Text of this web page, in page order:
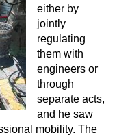
either by
jointly
regulating
them with
engineers or
through
separate acts,
and he saw
mobility. The